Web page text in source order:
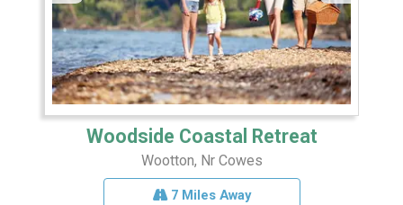
Woodside Coastal Retreat
Wootton, Nr Cowes
7 Miles Away